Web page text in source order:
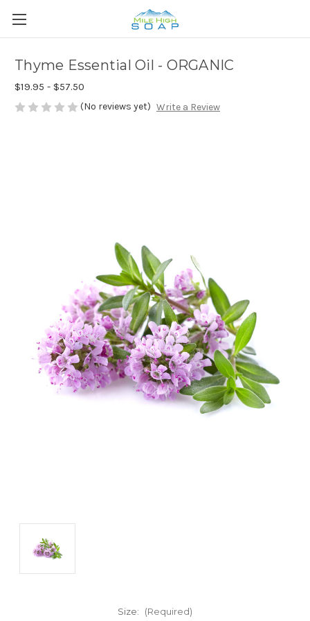
Thyme Essential Oil - ORGANIC
$19.95 - $57.50
(No reviews yet) Write a Review
Size: (Required)